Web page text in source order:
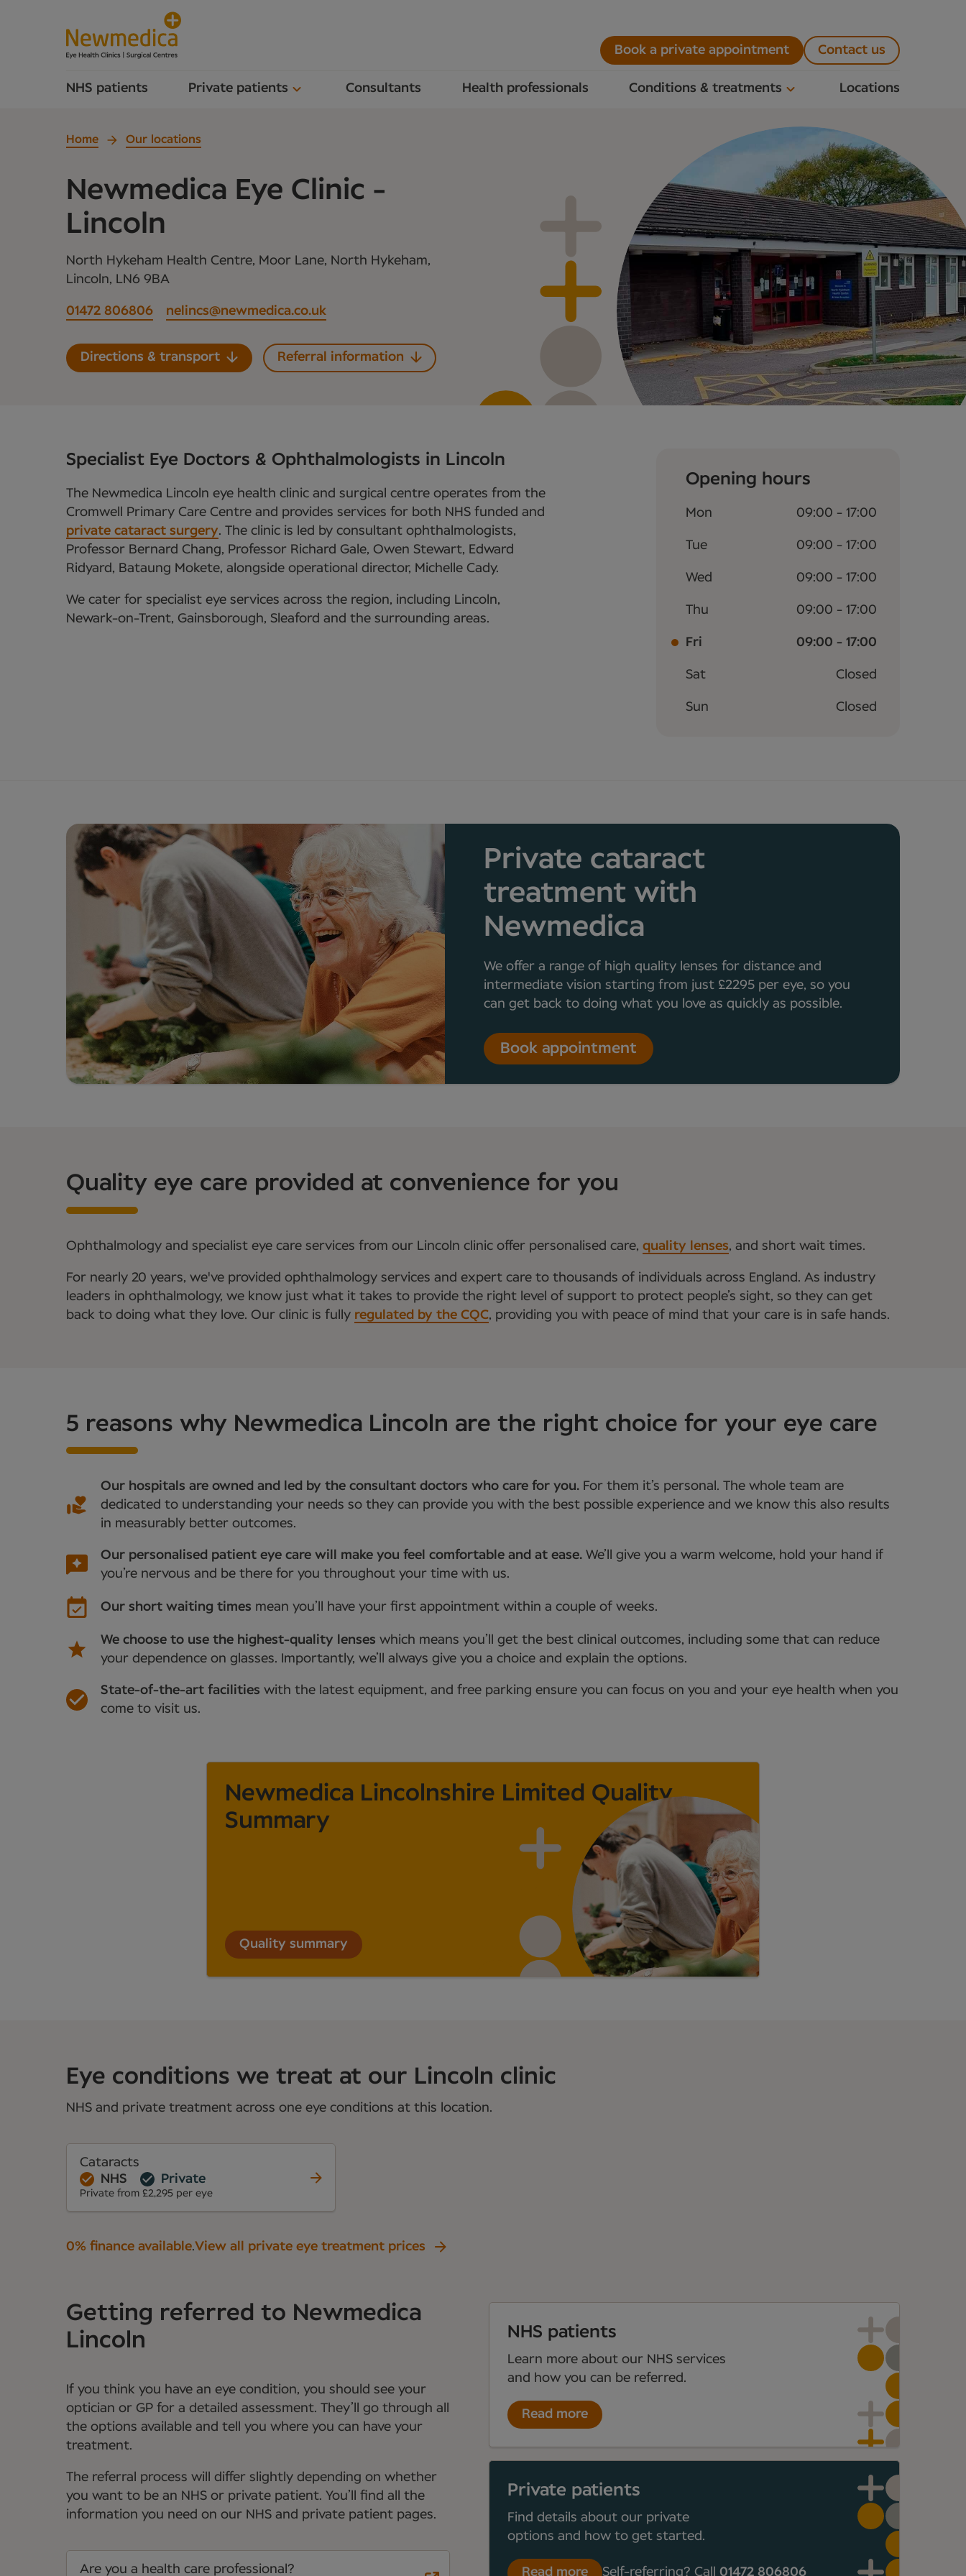
NHS patients Private patients Consultants Health professionals Conditions & treatments Locations
Book a private appointment Contact us
Home Our locations
Newmedica Eye Clinic -
Lincoln
North Hykeham Health Centre, Moor Lane, North Hykeham,
Lincoln, LN6 9BA
01472 806806 nelincs@newmedica.co.uk
Directions & transport Referral information
Specialist Eye Doctors & Ophthalmologists in Lincoln
The Newmedica Lincoln eye health clinic and surgical centre operates from the
Cromwell Primary Care Centre and provides services for both NHS funded and
private cataract surgery. The clinic is led by consultant ophthalmologists,
Professor Bernard Chang, Professor Richard Gale, Owen Stewart, Edward
Ridyard, Bataung Mokete, alongside operational director, Michelle Cady.
We cater for specialist eye services across the region, including Lincoln,
Newark-on-Trent, Gainsborough, Sleaford and the surrounding areas.
Opening hours
Mon 09:00 - 17:00
Tue 09:00 - 17:00
Wed 09:00 - 17:00
Thu 09:00 - 17:00
Fri 09:00 - 17:00
Sat Closed
Sun Closed
Private cataract
treatment with
Newmedica
We offer a range of high quality lenses for distance and
intermediate vision starting from just £2295 per eye, so you
can get back to doing what you love as quickly as possible.
Book appointment
Quality eye care provided at convenience for you
Ophthalmology and specialist eye care services from our Lincoln clinic offer personalised care, quality lenses, and short wait times.
For nearly 20 years, we've provided ophthalmology services and expert care to thousands of individuals across England. As industry
leaders in ophthalmology, we know just what it takes to provide the right level of support to protect people’s sight, so they can get
back to doing what they love. Our clinic is fully regulated by the CQC, providing you with peace of mind that your care is in safe hands.
5 reasons why Newmedica Lincoln are the right choice for your eye care
Our hospitals are owned and led by the consultant doctors who care for you. For them it’s personal. The whole team are
dedicated to understanding your needs so they can provide you with the best possible experience and we know this also results
in measurably better outcomes.
Our personalised patient eye care will make you feel comfortable and at ease. We’ll give you a warm welcome, hold your hand if
you’re nervous and be there for you throughout your time with us.
Our short waiting times mean you’ll have your first appointment within a couple of weeks.
We choose to use the highest-quality lenses which means you’ll get the best clinical outcomes, including some that can reduce
your dependence on glasses. Importantly, we’ll always give you a choice and explain the options.
State-of-the-art facilities with the latest equipment, and free parking ensure you can focus on you and your eye health when you
come to visit us.
Newmedica Lincolnshire Limited Quality
Summary
Quality summary
Eye conditions we treat at our Lincoln clinic
NHS and private treatment across one eye conditions at this location.
Cataracts
NHS
Private
Private from £2,295 per eye
0% finance available.View all private eye treatment prices
Getting referred to Newmedica
Lincoln
If you think you have an eye condition, you should see your
optician or GP for a detailed assessment. They’ll go through all
the options available and tell you where you can have your
treatment.
The referral process will differ slightly depending on whether
you want to be an NHS or private patient. You’ll find all the
information you need on our NHS and private patient pages.
Are you a health care professional?
NHS patients
Learn more about our NHS services
and how you can be referred.
Read more
Private patients
Find details about our private
options and how to get started.
Read more Self-referring? Call 01472 806806